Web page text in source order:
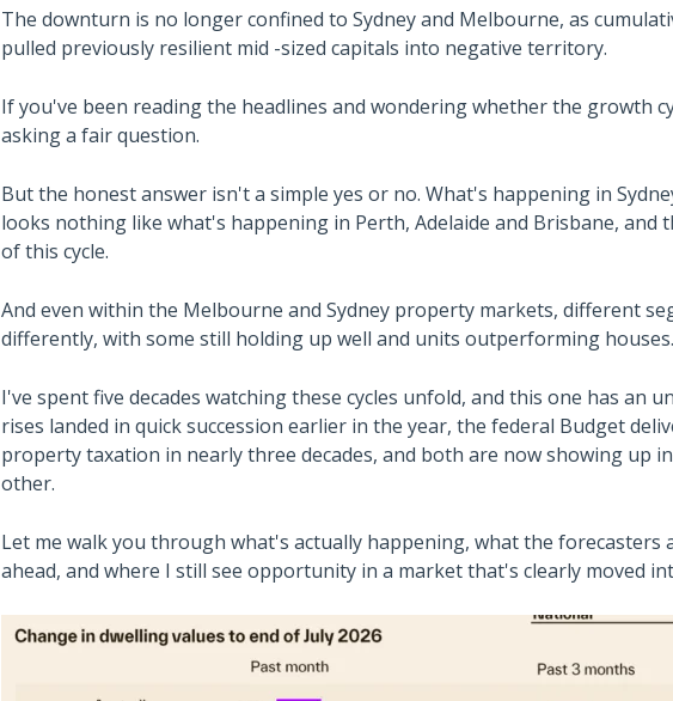
The downturn is no longer confined to Sydney and Melbourne, as
pulled previously resilient mid -sized capitals into negative territory.
If you've been reading the headlines and wondering whether the growth
asking a fair question.
But the honest answer isn't a simple yes or no. What's happening in
looks nothing like what's happening in Perth, Adelaide and Brisbane, and
of this cycle.
And even within the Melbourne and Sydney property markets, different
differently, with some still holding up well and units outperforming houses.
I've spent five decades watching these cycles unfold, and this one has an
rises landed in quick succession earlier in the year, the federal Budget
property taxation in nearly three decades, and both are now showing up
other.
Let me walk you through what's actually happening, what the forecasters
ahead, and where I still see opportunity in a market that's clearly moved